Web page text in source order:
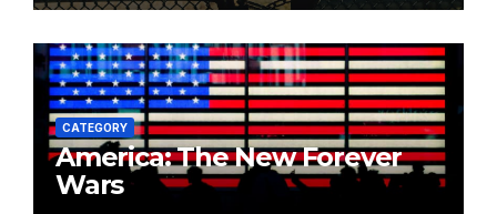
CATEGORY
America: The New Forever
Wars